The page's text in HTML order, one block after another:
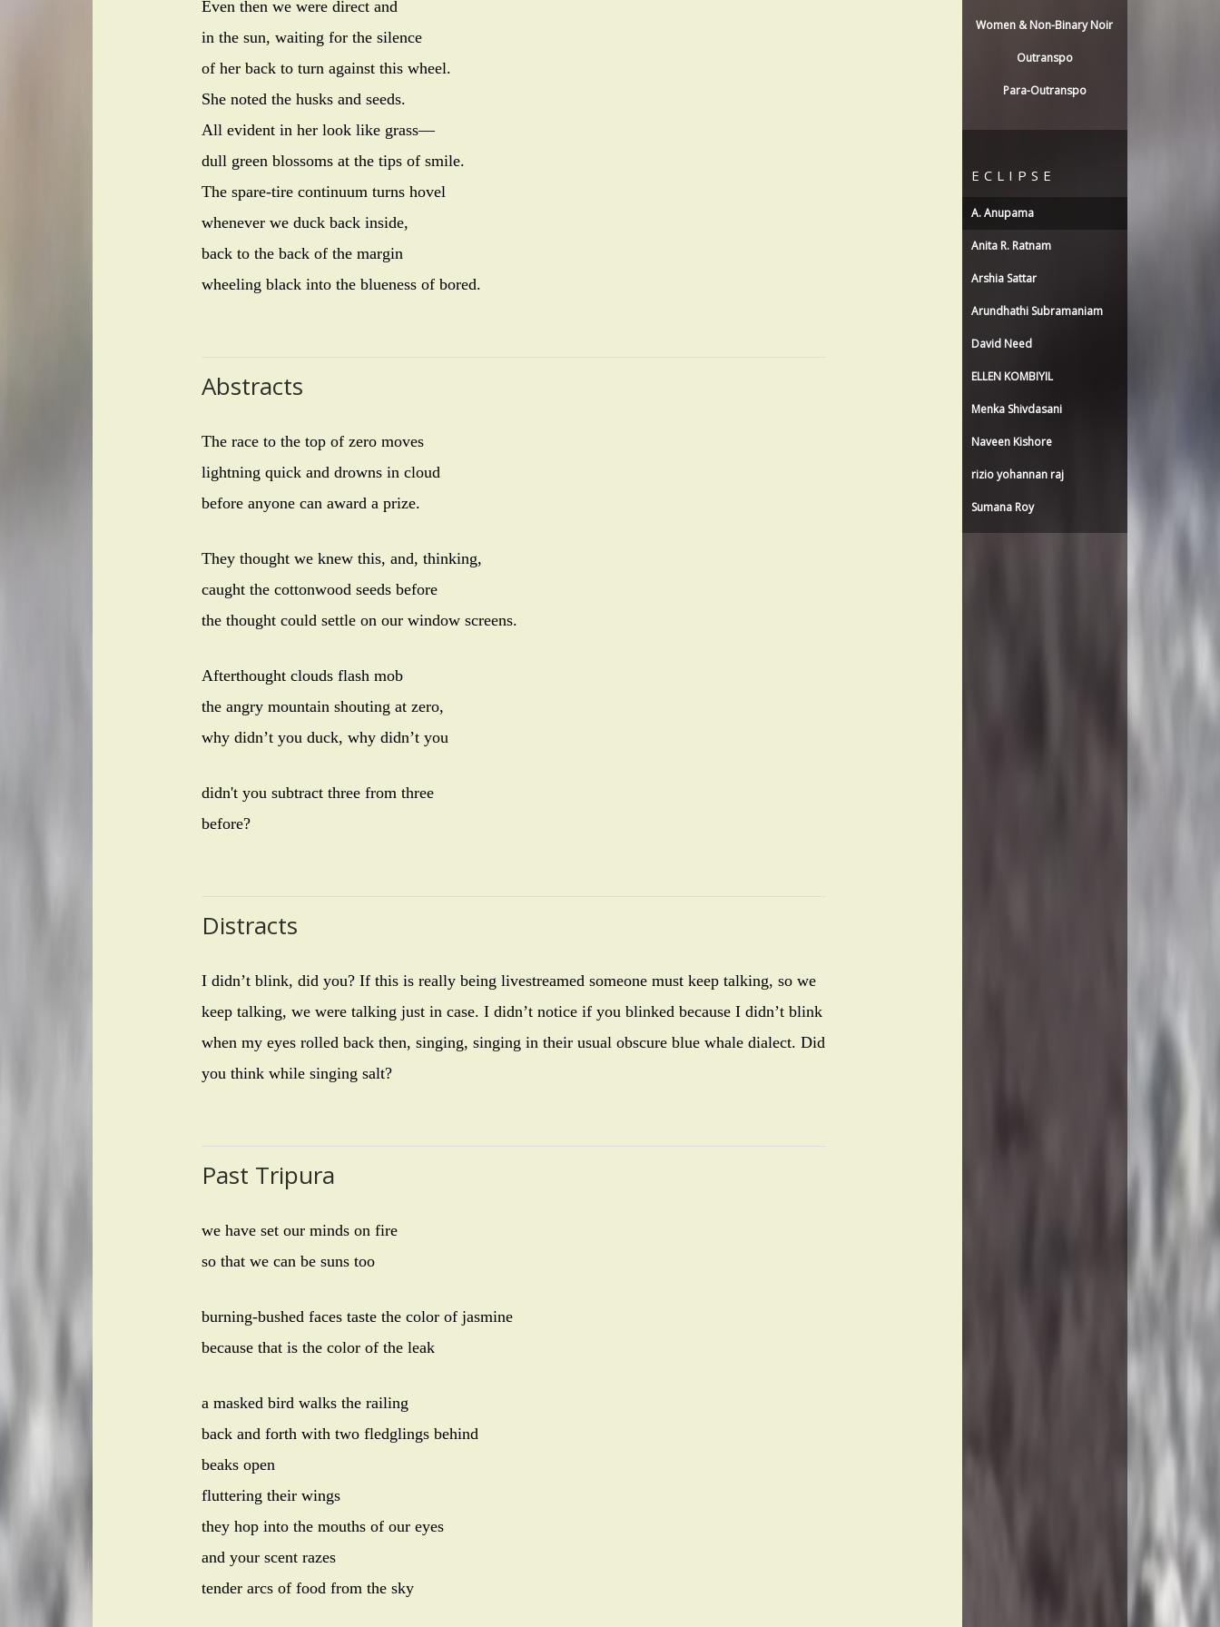
Even then we were direct and
in the sun, waiting for the silence
of her back to turn against this wheel.
She noted the husks and seeds.
All evident in her look like grass—
dull green blossoms at the tips of smile.
The spare-tire continuum turns hovel
whenever we duck back inside,
back to the back of the margin
wheeling black into the blueness of bored.
Abstracts
The race to the top of zero moves
lightning quick and drowns in cloud
before anyone can award a prize.
They thought we knew this, and, thinking,
caught the cottonwood seeds before
the thought could settle on our window screens.
Afterthought clouds flash mob
the angry mountain shouting at zero,
why didn’t you duck, why didn’t you
didn't you subtract three from three
before?
Distracts
I didn’t blink, did you? If this is really being livestreamed someone must keep talking, so we
keep talking, we were talking just in case. I didn’t notice if you blinked because I didn’t blink
when my eyes rolled back then, singing, singing in their usual obscure blue whale dialect. Did
you think while singing salt?
Past Tripura
we have set our minds on fire
so that we can be suns too
burning-bushed faces taste the color of jasmine
because that is the color of the leak
a masked bird walks the railing
back and forth with two fledglings behind
beaks open
fluttering their wings
they hop into the mouths of our eyes
and your scent razes
tender arcs of food from the sky
Women & Non-Binary Noir
Outranspo
Para-Outranspo
ECLIPSE
A. Anupama
Anita R. Ratnam
Arshia Sattar
Arundhathi Subramaniam
David Need
ELLEN KOMBIYIL
Menka Shivdasani
Naveen Kishore
rizio yohannan raj
Sumana Roy